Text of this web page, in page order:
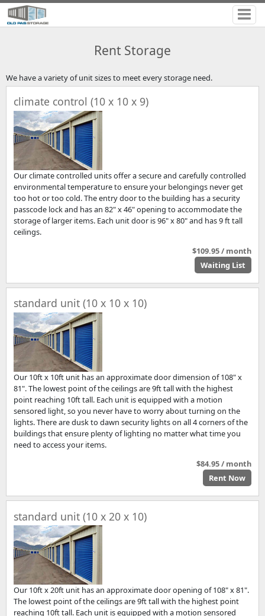
Rent Storage
We have a variety of unit sizes to meet every storage need.
climate control (10 x 10 x 9)
Our climate controlled units offer a secure and carefully controlled
environmental temperature to ensure your belongings never get
too hot or too cold. The entry door to the building has a security
passcode lock and has an 82" x 46" opening to accommodate the
storage of larger items. Each unit door is 96" x 80" and has 9 ft tall
ceilings.
$109.95 / month
Waiting List
standard unit (10 x 10 x 10)
Our 10ft x 10ft unit has an approximate door dimension of 108" x
81". The lowest point of the ceilings are 9ft tall with the highest
point reaching 10ft tall. Each unit is equipped with a motion
sensored light, so you never have to worry about turning on the
lights. There are dusk to dawn security lights on all 4 corners of the
buildings that ensure plenty of lighting no matter what time you
need to access your items.
$84.95 / month
Rent Now
standard unit (10 x 20 x 10)
Our 10ft x 20ft unit has an approximate door opening of 108" x 81".
The lowest point of the ceilings are 9ft tall with the highest point
reaching 10ft tall. Each unit is equipped with a motion sensored